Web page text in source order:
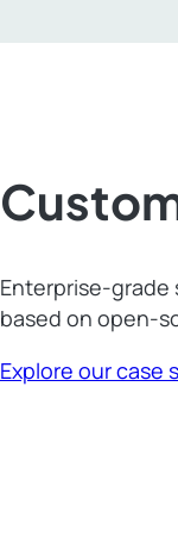
Enterprise-grade
based on open-
Explore our case